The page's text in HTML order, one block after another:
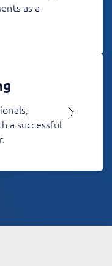
as a
a successful